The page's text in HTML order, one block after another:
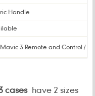
Handle
3 Remote and Control /
caseshave 2 sizes